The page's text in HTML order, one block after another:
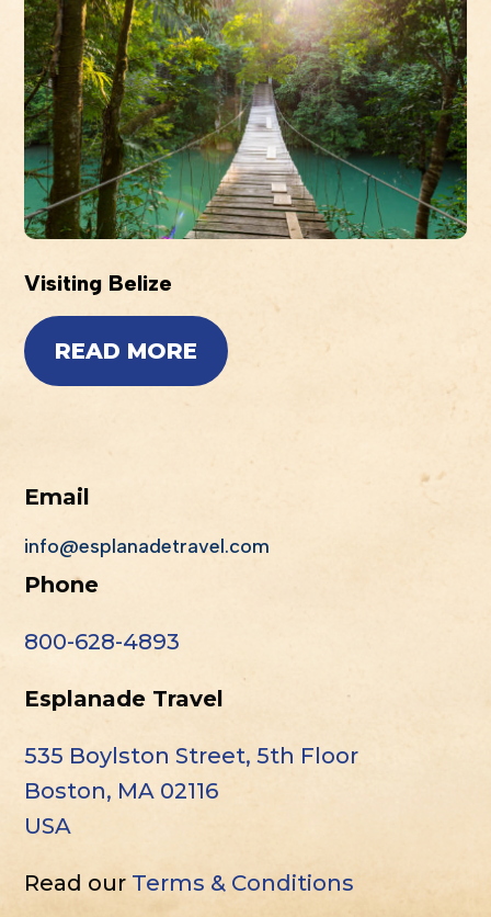
Visiting Belize
READ MORE
Email
info@esplanadetravel.com
Phone
800-628-4893
Esplanade Travel
535 Boylston Street, 5th Floor
Boston, MA 02116
USA
Read our Terms & Conditions